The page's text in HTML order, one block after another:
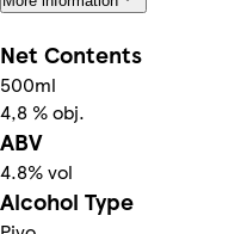
Net Contents
500ml
4,8 % obj.
ABV
4.8% vol
Alcohol Type